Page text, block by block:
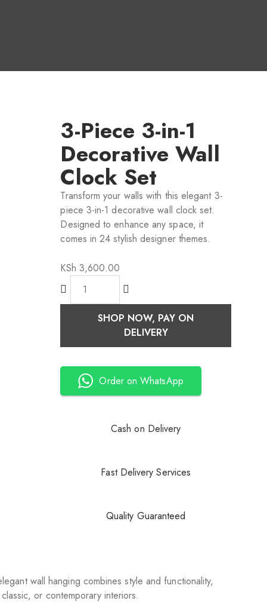
3-Piece 3-in-1
Decorative Wall
Clock Set
Transform your walls with this elegant 3-
piece 3-in-1 decorative wall clock set.
Designed to enhance any space, it
comes in 24 stylish designer themes.
KSh 3,600.00
SHOP NOW, PAY ON
DELIVERY
Order on WhatsApp
Cash on Delivery
Fast Delivery Services
Quality Guaranteed
wall hanging combines style and functionality,
or contemporary interiors.